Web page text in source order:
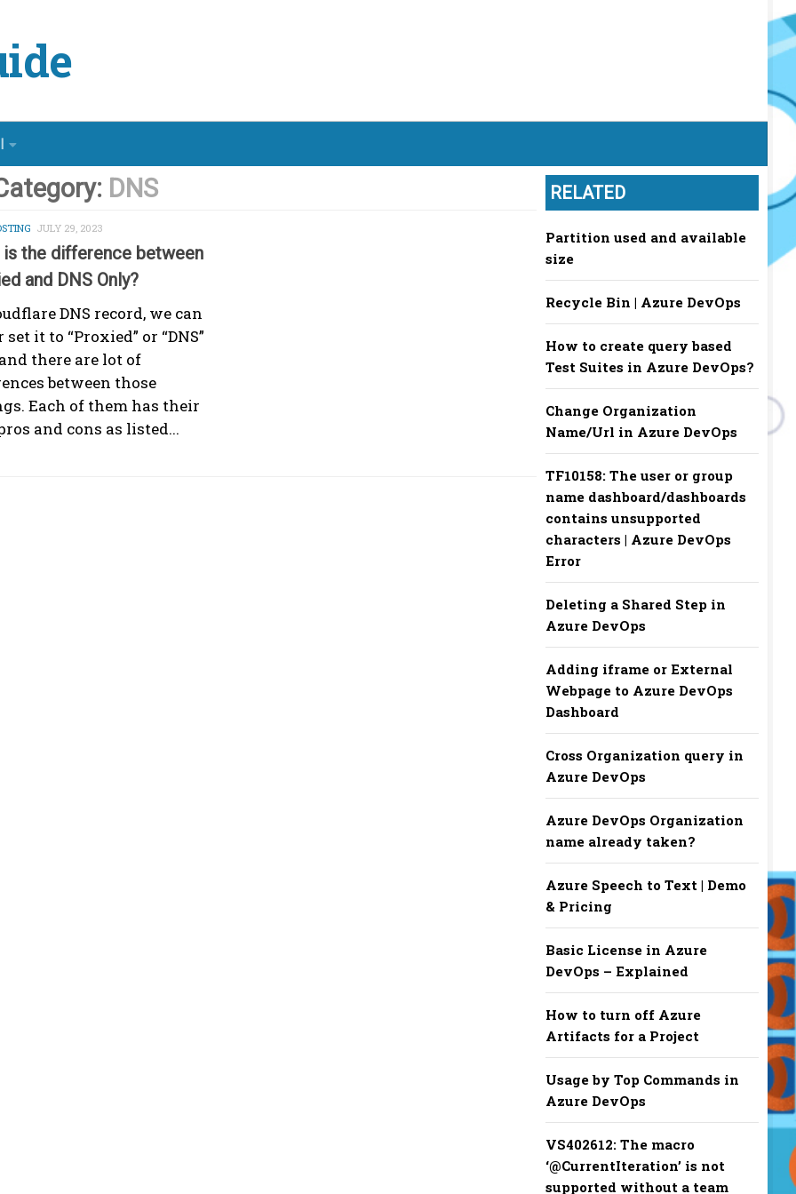
DNS
JULY 29, 2023
is the difference between
and DNS Only?
DNS record, we can
it to “Proxied” or “DNS”
there are lot of
between those
Each of them has their
and cons as listed...
RELATED
Partition used and available
size
Recycle Bin | Azure DevOps
How to create query based
Test Suites in Azure DevOps?
Change Organization
Name/Url in Azure DevOps
TF10158: The user or group
name dashboard/dashboards
contains unsupported
characters | Azure DevOps
Error
Deleting a Shared Step in
Azure DevOps
Adding iframe or External
Webpage to Azure DevOps
Dashboard
Cross Organization query in
Azure DevOps
Azure DevOps Organization
name already taken?
Azure Speech to Text | Demo
& Pricing
Basic License in Azure
DevOps – Explained
How to turn off Azure
Artifacts for a Project
Usage by Top Commands in
Azure DevOps
​​VS402612: The macro
‘@CurrentIteration’ is not
supported without a team